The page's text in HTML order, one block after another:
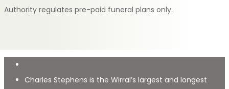
Authority regulates pre-paid funeral plans only.
Charles Stephens is the Wirral’s largest and longest